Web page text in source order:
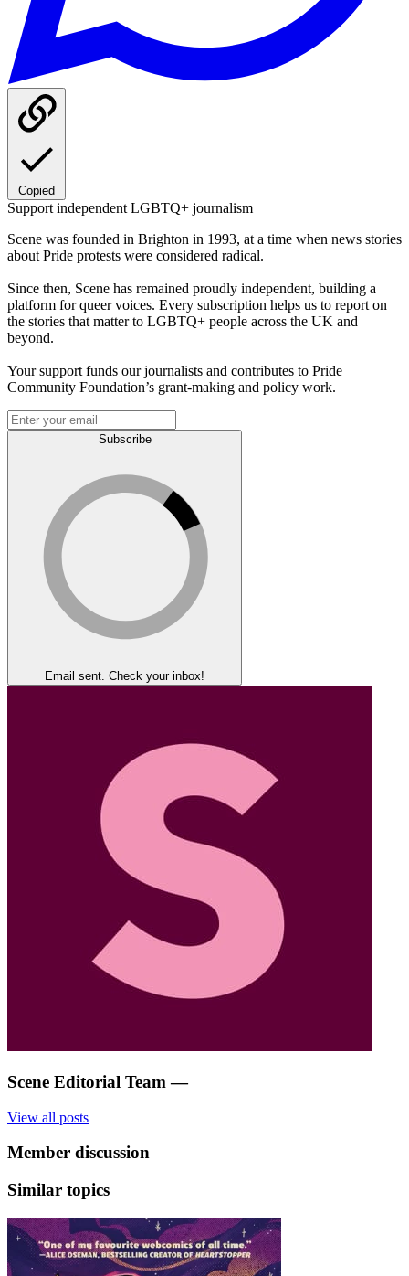
Copied
Support independent LGBTQ+ journalism
Scene was founded in Brighton in 1993, at a time when news stories
about Pride protests were considered radical.
Since then, Scene has remained proudly independent, building a
platform for queer voices. Every subscription helps us to report on
the stories that matter to LGBTQ+ people across the UK and
beyond.
Your support funds our journalists and contributes to Pride
Community Foundation’s grant-making and policy work.
Subscribe
Email sent. Check your inbox!
Scene Editorial Team —
View all posts
Member discussion
Similar topics